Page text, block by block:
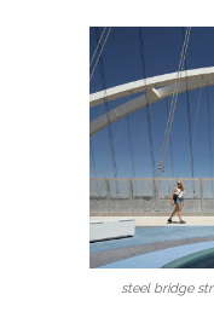
steel bridge